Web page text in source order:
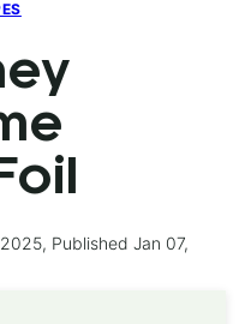
Published Jan 07,